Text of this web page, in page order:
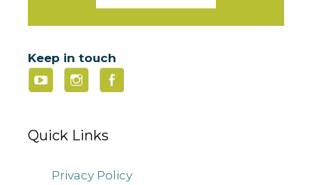
Keep in touch
Quick Links
Privacy Policy